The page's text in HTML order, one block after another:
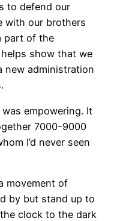
to defend our
with our brothers
part of the
show that we
new administration
empowering. It
7000-9000
I’d never seen
movement of
by but stand up to
clock to the dark